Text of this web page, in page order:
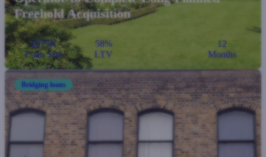
Freehold Acquisition
£875K
Loan Size
58%
LTV
12
Months
Bridging loans